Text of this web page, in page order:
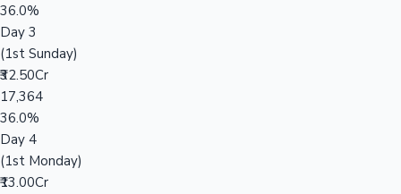
36.0%
Day 3
(1st Sunday)
₹32.50Cr
17,364
36.0%
Day 4
(1st Monday)
₹13.00Cr